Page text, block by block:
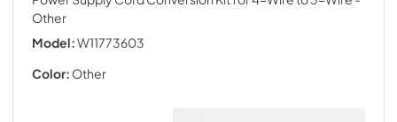
Other
Model:W11773603
Color: Other